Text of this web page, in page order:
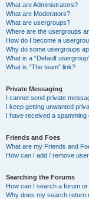
What are Administrators?
What are Moderators?
What are usergroups?
Where are the usergroups
How do I become a
Why do some usergroups
What is a “Default
What is “The team” link?
Private Messaging
I cannot send private
I keep getting unwanted
I have received a
Friends and Foes
What are my Friends and
How can I add / remove
Searching the Forums
How can I search a forum
Why does my search return